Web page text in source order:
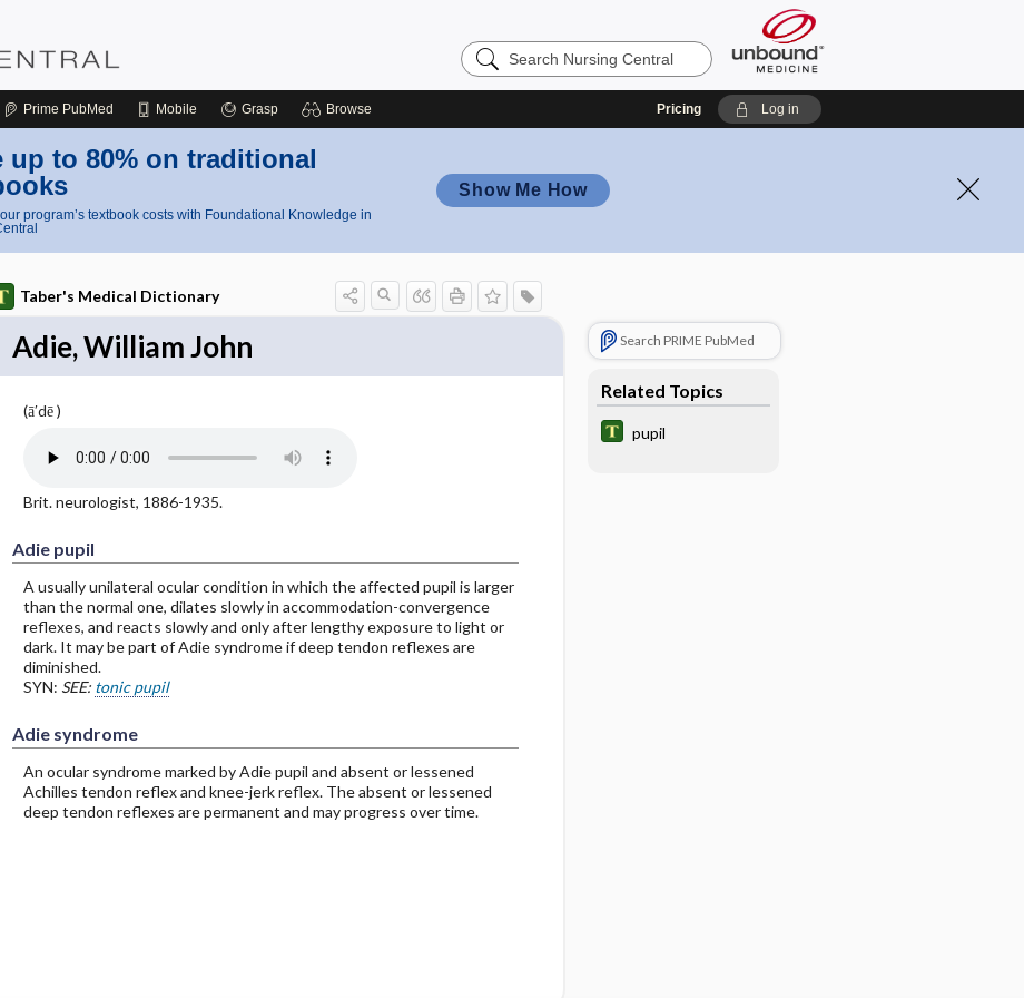
Search
Nursing
Prime PubMed Mobile Grasp Browse Pricing Log in
up to 80% on traditional
program’s textbook costs with Foundational Knowledge in
Show Me How
Taber's Medical Dictionary
Adie, William John
(ā′dē )
Brit. neurologist, 1886-1935.
Adie pupil
A usually unilateral ocular condition in which the affected pupil is larger
than the normal one, dilates slowly in accommodation-convergence
reflexes, and reacts slowly and only after lengthy exposure to light or
dark. It may be part of Adie syndrome if deep tendon reflexes are
diminished.
SYN: SEE: tonic pupil
Adie syndrome
An ocular syndrome marked by Adie pupil and absent or lessened
Achilles tendon reflex and knee-jerk reflex. The absent or lessened
deep tendon reflexes are permanent and may progress over time.
Search PRIME PubMed
Related Topics
pupil